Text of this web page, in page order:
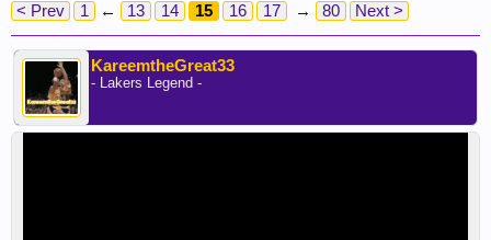
< Prev 1 ← 13 14 15 16 17 → 80 Next >
KareemtheGreat33
- Lakers Legend -